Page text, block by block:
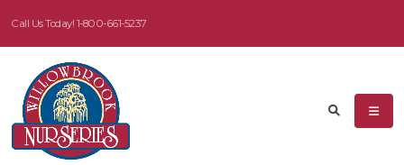
Call Us Today! 1-800-661-5237